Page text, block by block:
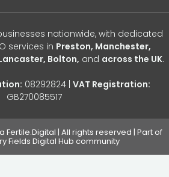
nationwide, with dedicated
services in Preston, Manchester,
Bolton, and across the UK.
08292824 | VAT Registration:
GB270085517
Fertile.Digital | All rights reserved | Part of
Fields Digital Hub community